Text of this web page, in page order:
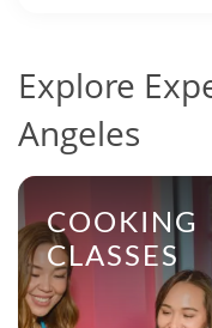
Explore
Angeles
COOKING
CLASSES